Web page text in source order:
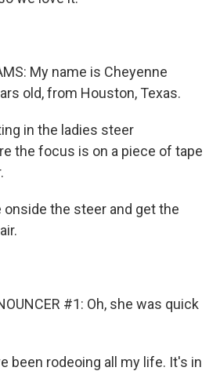
My name is Cheyenne
old, from Houston, Texas.
in the ladies steer
the focus is on a piece of tape
onside the steer and get the
#1: Oh, she was quick
been rodeoing all my life. It's in